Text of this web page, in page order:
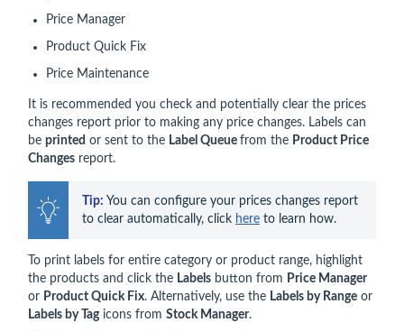
Price Manager
Product Quick Fix
Price Maintenance
It is recommended you check and potentially clear the prices
changes report prior to making any price changes. Labels can
be printed or sent to the Label Queue from the Product Price
Changes report.
Tip: You can configure your prices changes report
to clear automatically, click here to learn how.
To print labels for entire category or product range, highlight
the products and click the Labels button from Price Manager
or Product Quick Fix. Alternatively, use the Labels by Range or
Labels by Tagicons from Stock Manager.